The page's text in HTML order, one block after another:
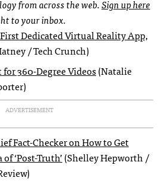
from across the web.Sign up here
to your inbox.
Dedicated Virtual Reality App,
/ Tech Crunch)
360-Degree Videos(Natalie
ADVERTISEMENT
Fact-Checker on How to Get
‘Post-Truth’(Shelley Hepworth /